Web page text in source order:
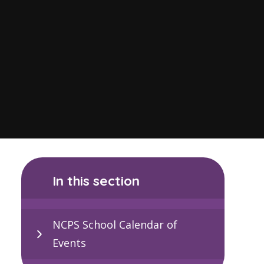
In this section
NCPS School Calendar of
Events